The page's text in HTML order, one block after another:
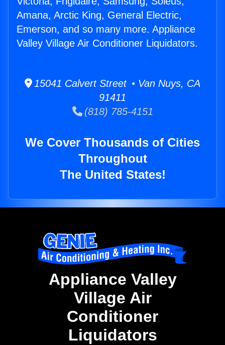
Amana, Arctic King, General Electric,
Emerson, and so many more. Appliance
Valley Village Air Conditioner Liquidators.
15041 Calvert Street • Van Nuys, CA
91411
(818) 785-4151
We Cover Thousands of Cities
Throughout
The United States!
Appliance Valley
Village Air
Conditioner
Liquidators